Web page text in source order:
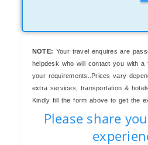
NOTE: Your travel enquires are
helpdesk who will contact you with
your requirements..Prices vary
extra services, transportation &
Kindly fill the form above to get the
Please share